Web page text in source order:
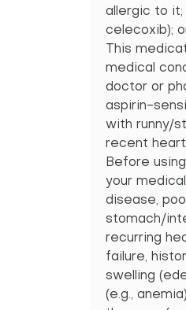
allergic to it;
celecoxib);
This
medical
doctor or
aspirin-
with runny/
recent heart
Before
your
disease,
stomach/
recurring
failure,
swelling
(e.g.,